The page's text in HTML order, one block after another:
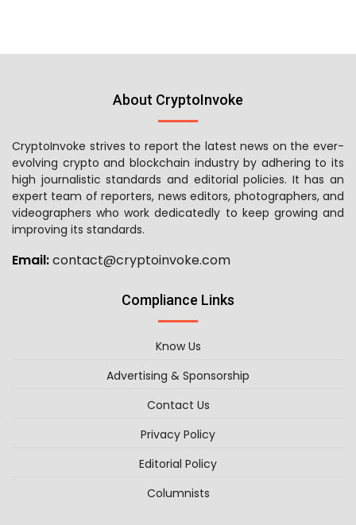
About CryptoInvoke
CryptoInvoke strives to report the latest news on the ever-
evolving crypto and blockchain industry by adhering to its
high journalistic standards and editorial policies. It has an
expert team of reporters, news editors, photographers, and
videographers who work dedicatedly to keep growing and
improving its standards.
Email:contact@cryptoinvoke.com
Compliance Links
Know Us
Advertising & Sponsorship
Contact Us
Privacy Policy
Editorial Policy
Columnists